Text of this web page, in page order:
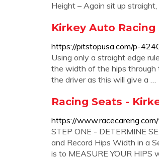
Height – Again sit up
Kirkey Auto Racing
https://pitstopusa.com/p-
Using only a straight edge
the width of the hips through
the driver as this will give a …
Racing Seats -
https://
STEP ONE - DETERMINE
and Record Hips Width in a
is to MEASURE YOUR HIPS